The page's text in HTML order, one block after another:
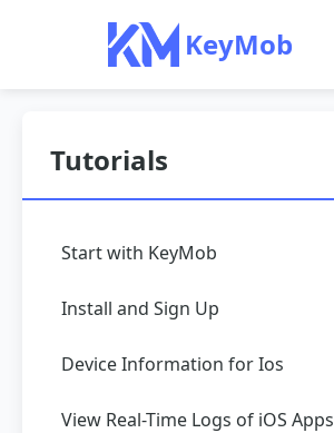
KeyMob
Tutorials
Start with KeyMob
Install and Sign Up
Device Information for Ios
View Real-Time Logs of iOS Apps